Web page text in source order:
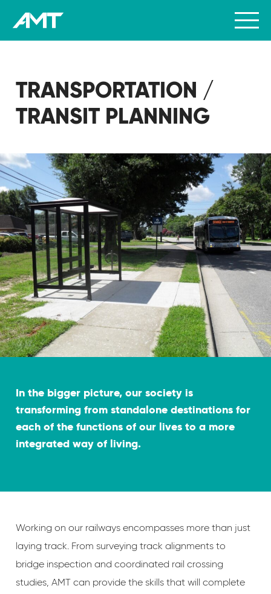
TRANSPORTATION /
TRANSIT PLANNING
Working on our railways encompasses more than just
laying track. From surveying track alignments to
bridge inspection and coordinated rail crossing
studies, AMT can provide the skills that will complete
In the bigger picture, our society is
transforming from standalone destinations for
each of the functions of our lives to a more
integrated way of living.